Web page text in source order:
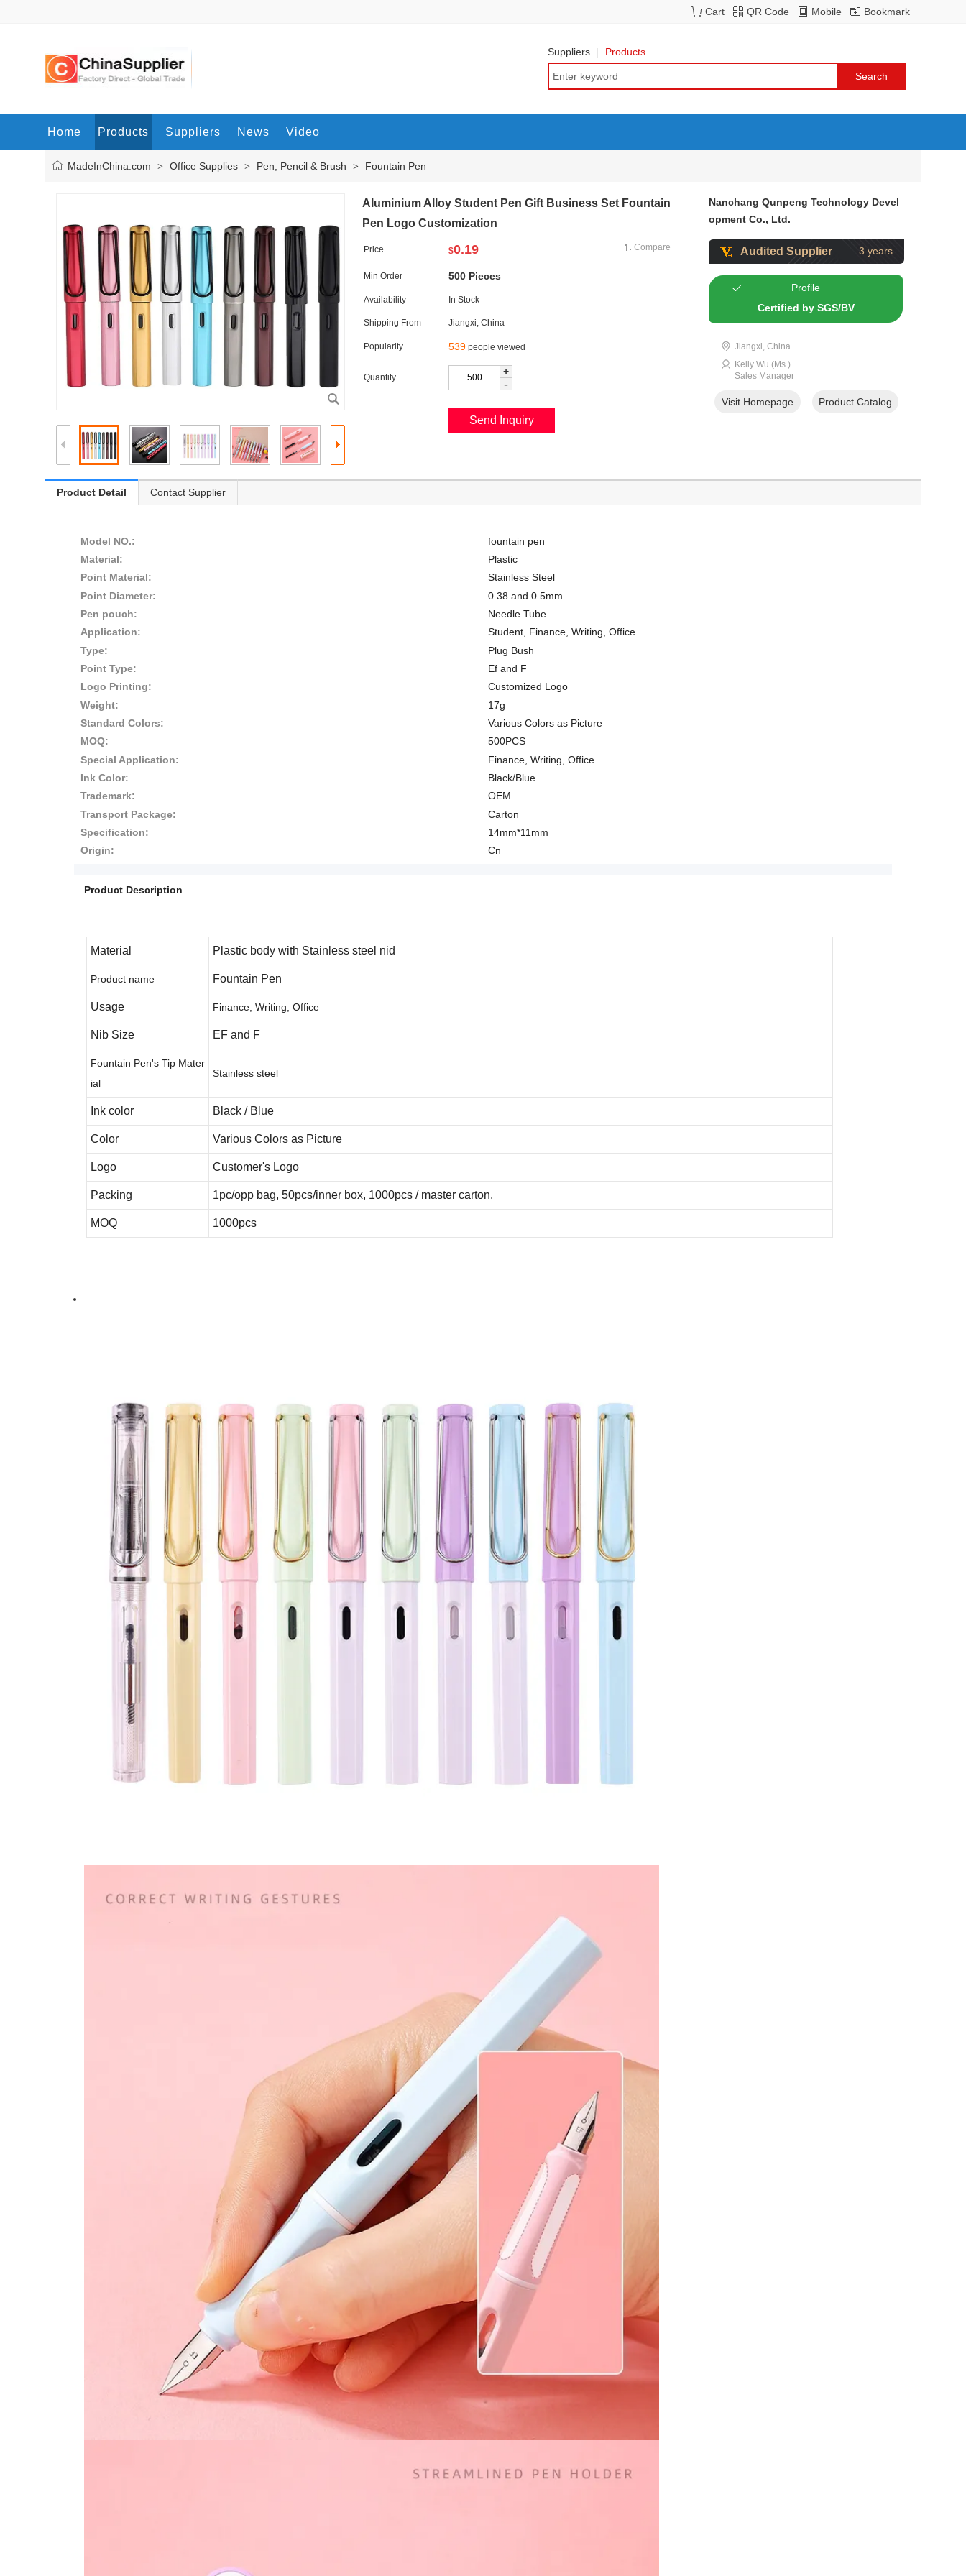
Bookmark
Mobile
QR Code
Cart
Suppliers Products
Home Products Suppliers News Video
MadeInChina.com > Office Supplies > Pen, Pencil & Brush > Fountain Pen
Aluminium Alloy Student Pen Gift Business Set Fountain
Pen Logo Customization
Price $0.19 Compare
Min Order 500 Pieces
Availability In Stock
Shipping From Jiangxi, China
Popularity 539 people viewed
Quantity +
-
Nanchang Qunpeng Technology Devel
opment Co., Ltd.
Audited Supplier 3 years
Profile
Certified by SGS/BV
Jiangxi, China
Kelly Wu (Ms.)
Sales Manager
Visit Homepage Product Catalog
Product Detail Contact Supplier
Model NO.:
fountain pen
Material:
Plastic
Point Material:
Stainless Steel
Point Diameter:
0.38 and 0.5mm
Pen pouch:
Needle Tube
Application:
Student, Finance, Writing, Office
Type:
Plug Bush
Point Type:
Ef and F
Logo Printing:
Customized Logo
Weight:
17g
Standard Colors:
Various Colors as Picture
MOQ:
500PCS
Special Application:
Finance, Writing, Office
Ink Color:
Black/Blue
Trademark:
OEM
Transport Package:
Carton
Specification:
14mm*11mm
Origin:
Cn
Product Description
Material Plastic body with Stainless steel nid
Product name Fountain Pen
Usage Finance, Writing, Office
Nib Size EF and F
Fountain Pen's Tip Mater
ial
Stainless steel
Ink color Black / Blue
Color Various Colors as Picture
Logo Customer's Logo
Packing 1pc/opp bag, 50pcs/inner box, 1000pcs / master carton.
MOQ 1000pcs